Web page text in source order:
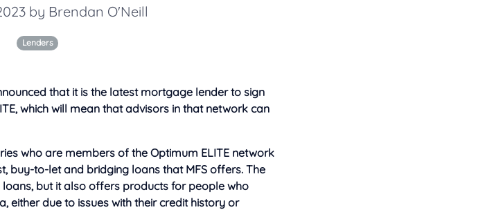
by Brendan O'Neill
Lenders
that it is the latest mortgage lender to sign
which will mean that advisors in that network can
who are members of the Optimum ELITE network
buy-to-let and bridging loans that MFS offers. The
but it also offers products for people who
either due to issues with their credit history or